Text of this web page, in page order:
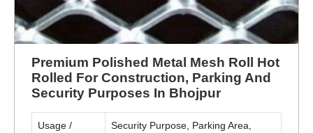
Premium Polished Metal Mesh Roll Hot
Rolled For Construction, Parking And
Security Purposes In Bhojpur
Usage /
Security Purpose, Parking Area,